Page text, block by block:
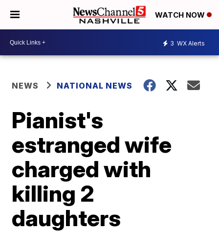
WATCH NOW
3 WX Alerts
NEWS NATIONAL NEWS
Pianist's
estranged wife
charged with
killing 2
daughters